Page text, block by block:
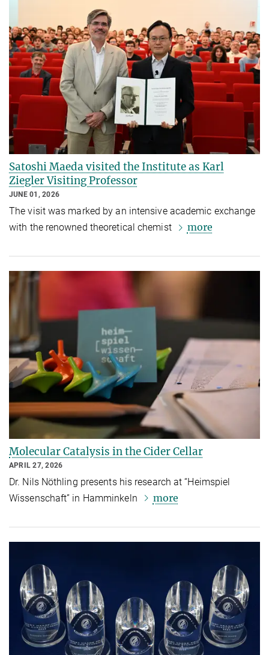
Satoshi Maeda visited the Institute as Karl
Ziegler Visiting Professor
JUNE 01, 2026
The visit was marked by an intensive academic exchange
with the renowned theoretical chemist
more
Molecular Catalysis in the Cider Cellar
APRIL 27, 2026
Dr. Nils Nöthling presents his research at “Heimspiel
Wissenschaft” in Hamminkeln
more